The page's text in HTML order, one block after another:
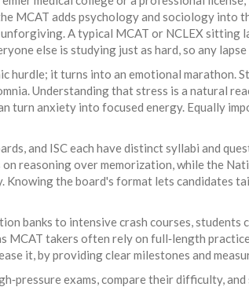
MCAT adds psychology and sociology
A typical MCAT or NCLEX sitting
else is studying just as hard, so any
hurdle; it turns into an emotional marathon.
Understanding that stress is a natural
turn anxiety into focused energy. Equally
and ISC each have distinct syllabi and
reasoning over memorization, while the
the board's format lets candidates
banks to intensive crash courses,
MCAT takers often rely on full‑length
it, by providing clear milestones and
exams, compare their difficulty,